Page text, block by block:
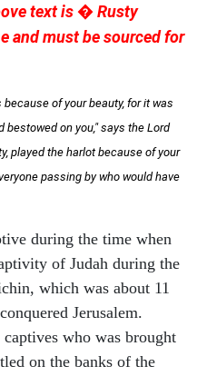
text is � Rusty
and must be sourced for
of your beauty, for it was
on you," says the Lord
played the harlot because of your
passing by who would have
during the time when
of Judah during the
which was about 11
Jerusalem.
who was brought
on the banks of the